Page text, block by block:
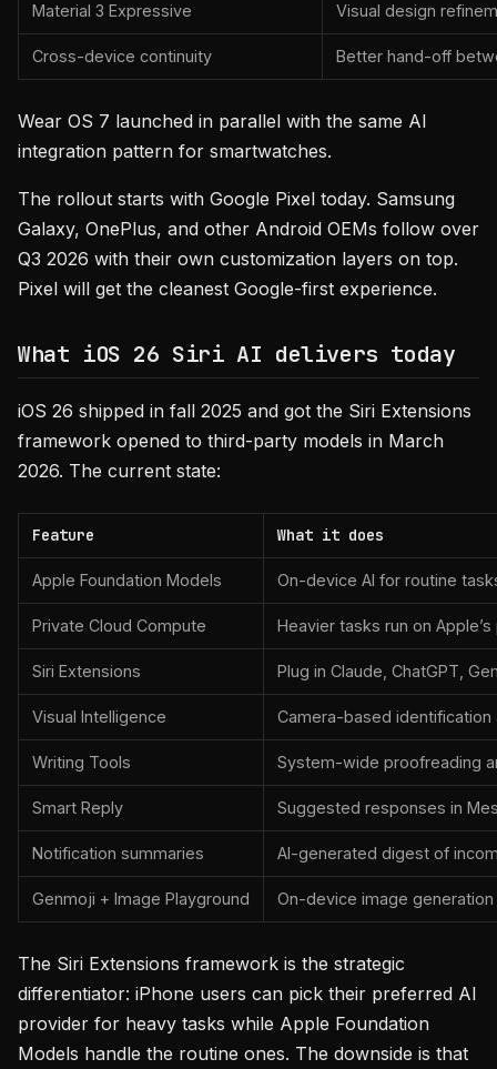
Material 3 Expressive Visual design
Cross-device continuity Better hand-off
Wear OS 7 launched in parallel with the same AI
integration pattern for smartwatches.
The rollout starts with Google Pixel today. Samsung
Galaxy, OnePlus, and other Android OEMs follow over
Q3 2026 with their own customization layers on top.
Pixel will get the cleanest Google-first experience.
What iOS 26 Siri AI delivers today
iOS 26 shipped in fall 2025 and got the Siri Extensions
framework opened to third-party models in March
2026. The current state:
Feature What it does
Apple Foundation Models On-device AI for routine
Private Cloud Compute Heavier tasks run on
Siri Extensions Plug in Claude, ChatGPT,
Visual Intelligence Camera-based identification
Writing Tools System-wide proofreading
Smart Reply Suggested responses in
Notification summaries AI-generated digest of
Genmoji + Image Playground On-device image generation
The Siri Extensions framework is the strategic
differentiator: iPhone users can pick their preferred AI
provider for heavy tasks while Apple Foundation
Models handle the routine ones. The downside is that